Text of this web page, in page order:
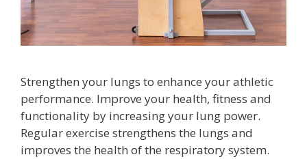
Strengthen your lungs to enhance your athletic
performance. Improve your health, fitness and
functionality by increasing your lung power.
Regular exercise strengthens the lungs and
improves the health of the respiratory system.